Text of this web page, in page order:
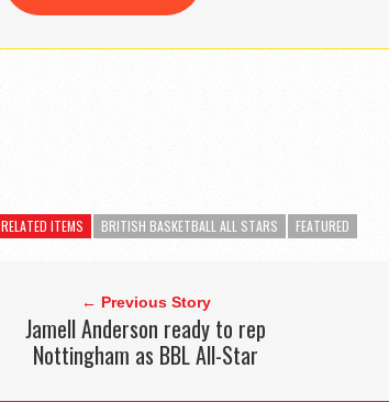
RELATED ITEMS BRITISH BASKETBALL ALL STARS FEATURED
← Previous Story
Jamell Anderson ready to rep
Nottingham as BBL All-Star